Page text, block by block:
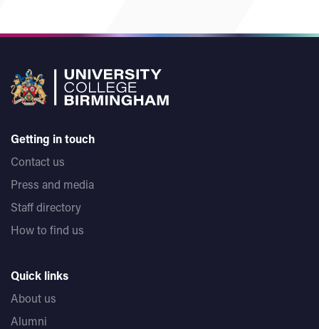
Getting in touch
Contact us
Press and media
Staff directory
How to find us
Quick links
About us
Alumni